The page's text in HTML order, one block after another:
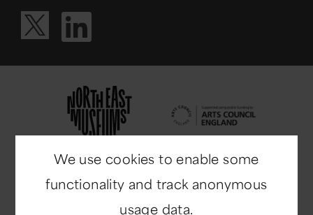
Visit our X
Visit our
We use cookies to enable some
functionality and track anonymous
usage data.